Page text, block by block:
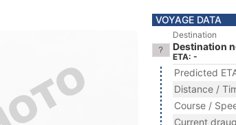
VOYAGE DATA
Destination
Destination
ETA: -
Predicted
Distance /
Course /
Current